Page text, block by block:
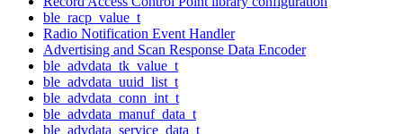
ble_racp_value_t
Radio Notification Event Handler
Advertising and Scan Response Data Encoder
ble_advdata_tk_value_t
ble_advdata_uuid_list_t
ble_advdata_conn_int_t
ble_advdata_manuf_data_t
ble_advdata_service_data_t